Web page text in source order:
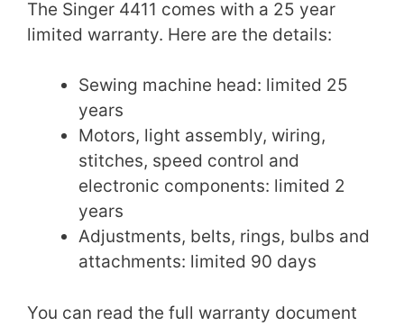
The Singer 4411 comes with a 25 year
limited warranty. Here are the details:
Sewing machine head: limited 25
years
Motors, light assembly, wiring,
stitches, speed control and
electronic components: limited 2
years
Adjustments, belts, rings, bulbs and
attachments: limited 90 days
You can read the full warranty document